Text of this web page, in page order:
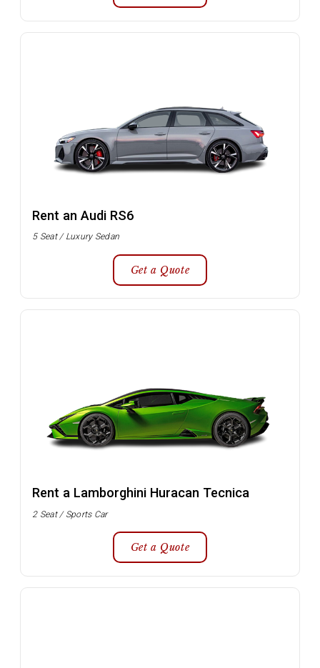
Rent an Audi RS6
5 Seat / Luxury Sedan
Get a Quote
Rent a Lamborghini Huracan Tecnica
2 Seat / Sports Car
Get a Quote